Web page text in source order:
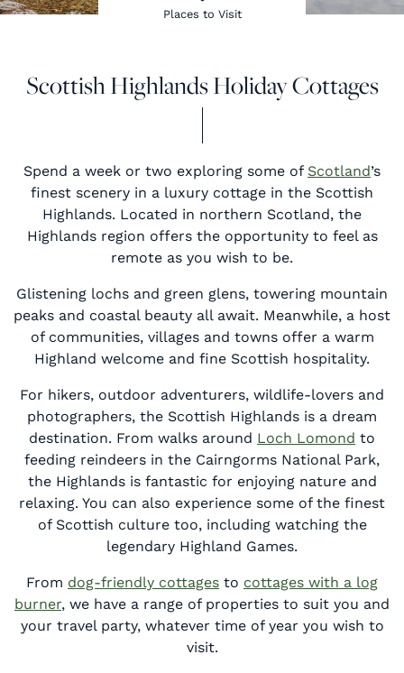
Places to Visit
Scottish Highlands Holiday Cottages
Spend a week or two exploring some of Scotland’s
finest scenery in a luxury cottage in the Scottish
Highlands. Located in northern Scotland, the
Highlands region offers the opportunity to feel as
remote as you wish to be.
Glistening lochs and green glens, towering mountain
peaks and coastal beauty all await. Meanwhile, a host
of communities, villages and towns offer a warm
Highland welcome and fine Scottish hospitality.
For hikers, outdoor adventurers, wildlife-lovers and
photographers, the Scottish Highlands is a dream
destination. From walks around Loch Lomond to
feeding reindeers in the Cairngorms National Park,
the Highlands is fantastic for enjoying nature and
relaxing. You can also experience some of the finest
of Scottish culture too, including watching the
legendary Highland Games.
From dog-friendly cottages to cottages with a log
burner, we have a range of properties to suit you and
your travel party, whatever time of year you wish to
visit.